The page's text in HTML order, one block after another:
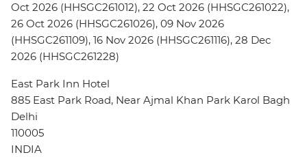
Oct 2026 (HHSGC261012), 22 Oct 2026 (HHSGC261022),
26 Oct 2026 (HHSGC261026), 09 Nov 2026
(HHSGC261109), 16 Nov 2026 (HHSGC261116), 28 Dec
2026 (HHSGC261228)
East Park Inn Hotel
885 East Park Road, Near Ajmal Khan Park Karol Bagh
Delhi
110005
INDIA